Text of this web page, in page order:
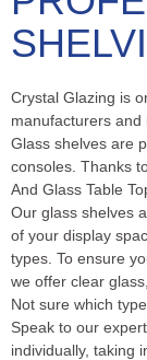
Crystal Glazing is
manufacturers and
Glass shelves are
consoles. Thanks
And Glass Table
Our glass shelves
of your display
types. To ensure
we offer clear
Not sure which
Speak to our
individually, taking